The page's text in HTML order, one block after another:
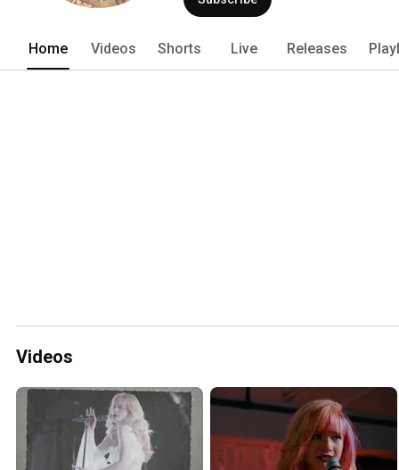
Home Videos Shorts Live Releases
Videos